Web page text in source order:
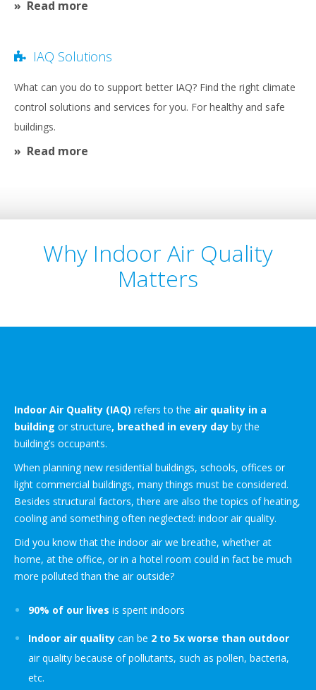
Read more
IAQ Solutions
What can you do to support better IAQ? Find the right climate
control solutions and services for you. For healthy and safe
buildings.
Read more
Why Indoor Air Quality
Matters
Indoor Air Quality (IAQ) refers to the air quality in a
building or structure, breathed in every day by the
building’s occupants.
When planning new residential buildings, schools, offices or
light commercial buildings, many things must be considered.
Besides structural factors, there are also the topics of heating,
cooling and something often neglected: indoor air quality.
Did you know that the indoor air we breathe, whether at
home, at the office, or in a hotel room could in fact be much
more polluted than the air outside?
90% of our lives is spent indoors
Indoor air quality can be 2 to 5x worse than outdoor
air quality because of pollutants, such as pollen, bacteria,
etc.